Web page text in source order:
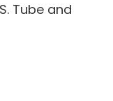
Tube and